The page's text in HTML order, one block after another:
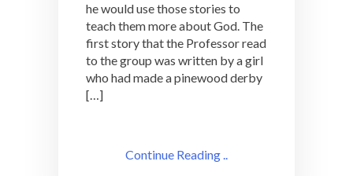
he would use those stories to
teach them more about God. The
first story that the Professor read
to the group was written by a girl
who had made a pinewood derby
[…]
Continue Reading ..